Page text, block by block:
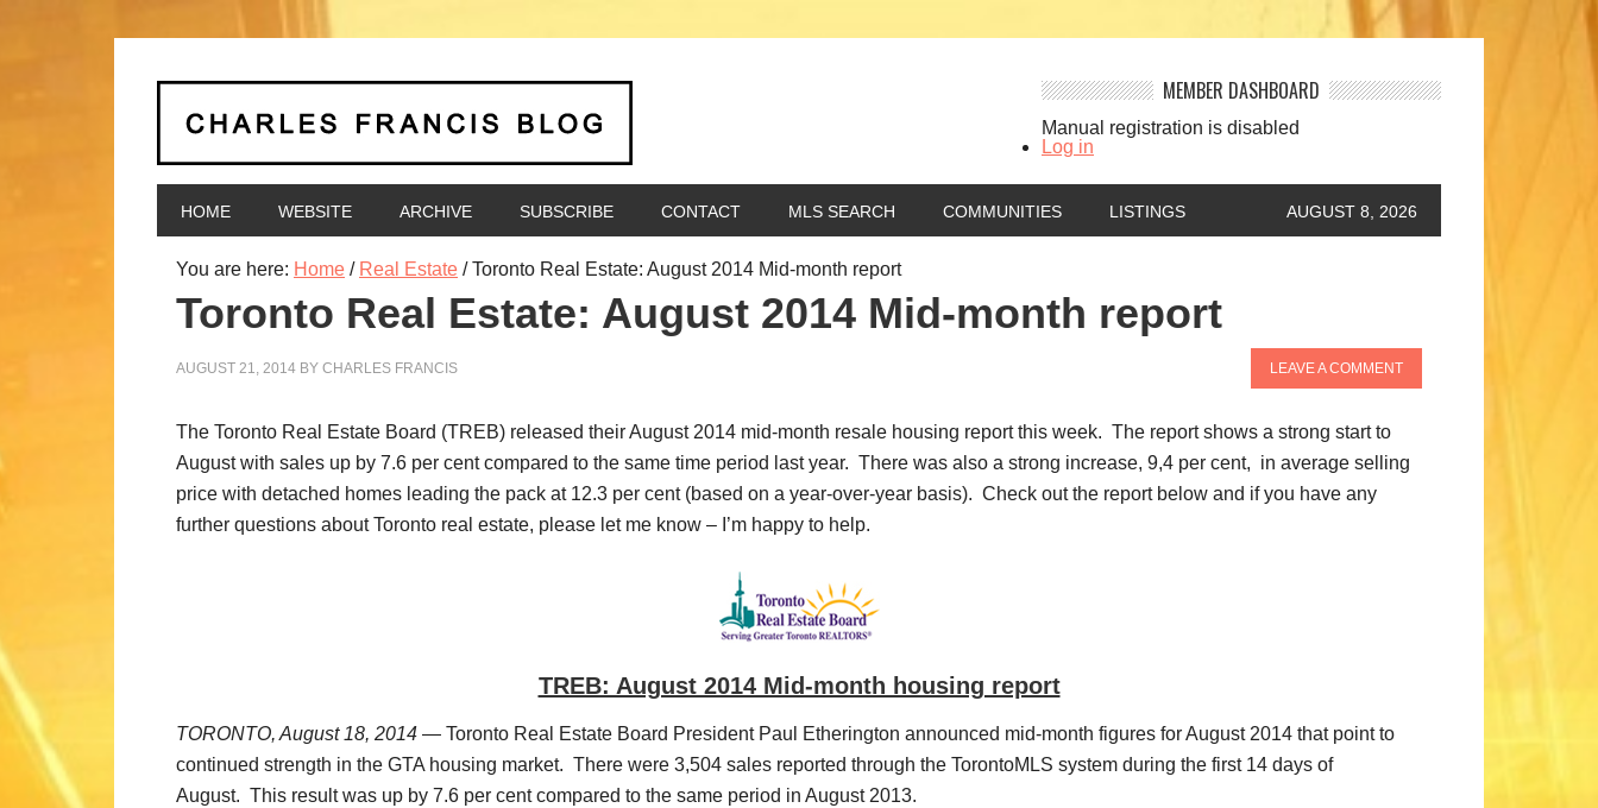
MEMBER DASHBOARD
Manual registration is disabled
Log in
HOME WEBSITE ARCHIVE SUBSCRIBE CONTACT MLS SEARCH COMMUNITIES LISTINGS AUGUST 8, 2026
You are here: Home / Real Estate /Toronto Real Estate: August 2014 Mid-month report
Toronto Real Estate: August 2014 Mid-month report
AUGUST 21, 2014 BY CHARLES FRANCIS LEAVE A COMMENT
The Toronto Real Estate Board (TREB) released their August 2014 mid-month resale housing report this week. The report shows a strong start to
August with sales up by 7.6 per cent compared to the same time period last year. There was also a strong increase, 9,4 per cent, in average selling
price with detached homes leading the pack at 12.3 per cent (based on a year-over-year basis). Check out the report below and if you have any
further questions about Toronto real estate, please let me know – I’m happy to help.
TREB: August 2014 Mid-month housing report
TORONTO, August 18, 2014 — Toronto Real Estate Board President Paul Etherington announced mid-month figures for August 2014 that point to
continued strength in the GTA housing market. There were 3,504 sales reported through the TorontoMLS system during the first 14 days of
August. This result was up by 7.6 per cent compared to the same period in August 2013.